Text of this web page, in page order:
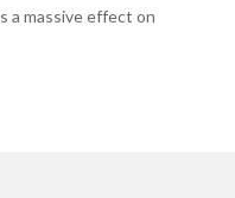
a massive effect on